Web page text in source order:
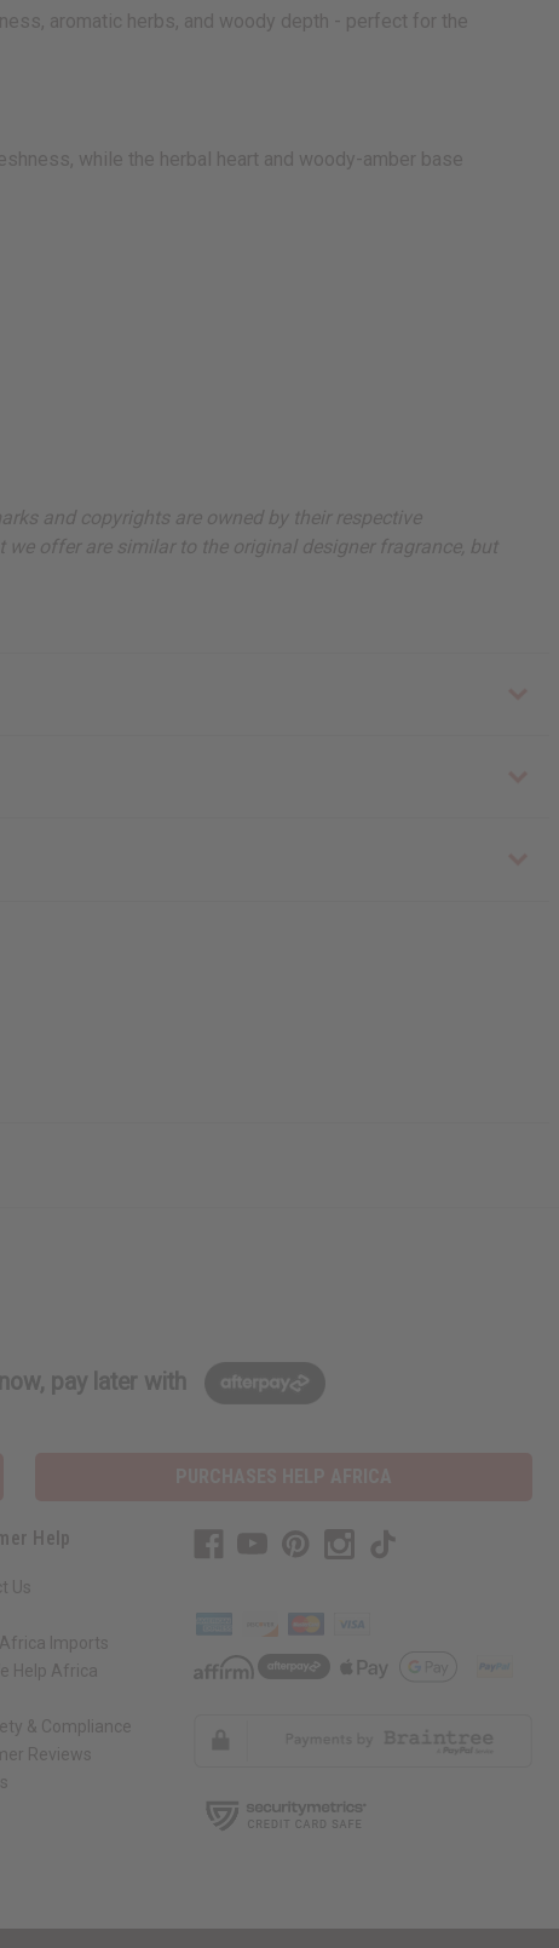
aromatic herbs, and woody depth - perfect for the
while the herbal heart and woody-amber base
and copyrights are owned by their respective
offer are similar to the original designer fragrance, but
pay later with
Help
Us
Imports
Help Africa
& Compliance
Reviews